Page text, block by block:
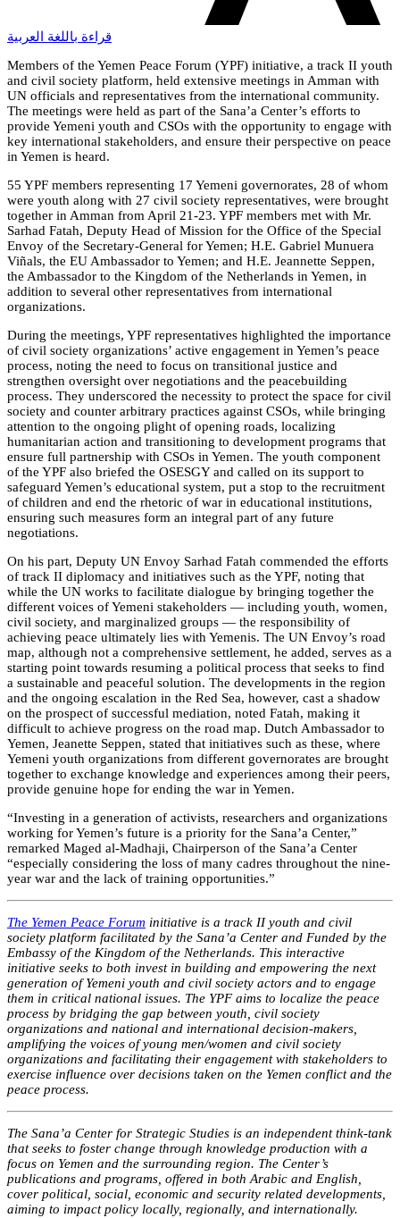
قراءة باللغة العربية
Members of the Yemen Peace Forum (YPF) initiative, a track II youth
and civil society platform, held extensive meetings in Amman with
UN officials and representatives from the international community.
The meetings were held as part of the Sana’a Center’s efforts to
provide Yemeni youth and CSOs with the opportunity to engage with
key international stakeholders, and ensure their perspective on peace
in Yemen is heard.
55 YPF members representing 17 Yemeni governorates, 28 of whom
were youth along with 27 civil society representatives, were brought
together in Amman from April 21-23. YPF members met with Mr.
Sarhad Fatah, Deputy Head of Mission for the Office of the Special
Envoy of the Secretary-General for Yemen; H.E. Gabriel Munuera
Viñals, the EU Ambassador to Yemen; and H.E. Jeannette Seppen,
the Ambassador to the Kingdom of the Netherlands in Yemen, in
addition to several other representatives from international
organizations.
During the meetings, YPF representatives highlighted the importance
of civil society organizations’ active engagement in Yemen’s peace
process, noting the need to focus on transitional justice and
strengthen oversight over negotiations and the peacebuilding
process. They underscored the necessity to protect the space for civil
society and counter arbitrary practices against CSOs, while bringing
attention to the ongoing plight of opening roads, localizing
humanitarian action and transitioning to development programs that
ensure full partnership with CSOs in Yemen. The youth component
of the YPF also briefed the OSESGY and called on its support to
safeguard Yemen’s educational system, put a stop to the recruitment
of children and end the rhetoric of war in educational institutions,
ensuring such measures form an integral part of any future
negotiations.
On his part, Deputy UN Envoy Sarhad Fatah commended the efforts
of track II diplomacy and initiatives such as the YPF, noting that
while the UN works to facilitate dialogue by bringing together the
different voices of Yemeni stakeholders — including youth, women,
civil society, and marginalized groups — the responsibility of
achieving peace ultimately lies with Yemenis. The UN Envoy’s road
map, although not a comprehensive settlement, he added, serves as a
starting point towards resuming a political process that seeks to find
a sustainable and peaceful solution. The developments in the region
and the ongoing escalation in the Red Sea, however, cast a shadow
on the prospect of successful mediation, noted Fatah, making it
difficult to achieve progress on the road map. Dutch Ambassador to
Yemen, Jeanette Seppen, stated that initiatives such as these, where
Yemeni youth organizations from different governorates are brought
together to exchange knowledge and experiences among their peers,
provide genuine hope for ending the war in Yemen.
“Investing in a generation of activists, researchers and organizations
working for Yemen’s future is a priority for the Sana’a Center,”
remarked Maged al-Madhaji, Chairperson of the Sana’a Center
“especially considering the loss of many cadres throughout the nine-
year war and the lack of training opportunities.”
The Yemen Peace Forum initiative is a track II youth and civil
society platform facilitated by the Sana’a Center and Funded by the
Embassy of the Kingdom of the Netherlands. This interactive
initiative seeks to both invest in building and empowering the next
generation of Yemeni youth and civil society actors and to engage
them in critical national issues. The YPF aims to localize the peace
process by bridging the gap between youth, civil society
organizations and national and international decision-makers,
amplifying the voices of young men/women and civil society
organizations and facilitating their engagement with stakeholders to
exercise influence over decisions taken on the Yemen conflict and the
peace process.
The Sana’a Center for Strategic Studies is an independent think-tank
that seeks to foster change through knowledge production with a
focus on Yemen and the surrounding region. The Center’s
publications and programs, offered in both Arabic and English,
cover political, social, economic and security related developments,
aiming to impact policy locally, regionally, and internationally.